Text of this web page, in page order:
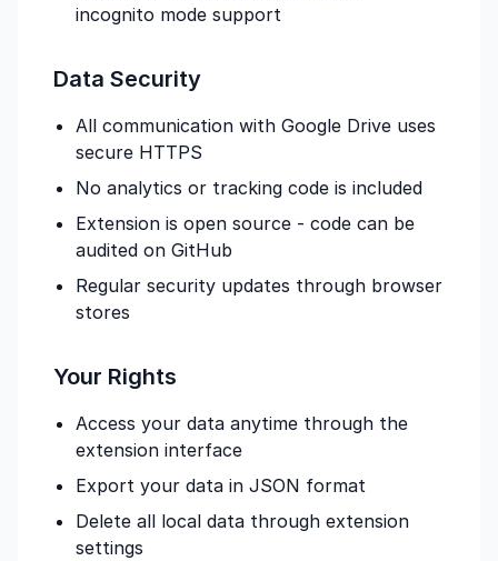
incognito mode support
Data Security
All communication with Google Drive uses
secure HTTPS
No analytics or tracking code is included
Extension is open source - code can be
audited on GitHub
Regular security updates through browser
stores
Your Rights
Access your data anytime through the
extension interface
Export your data in JSON format
Delete all local data through extension
settings